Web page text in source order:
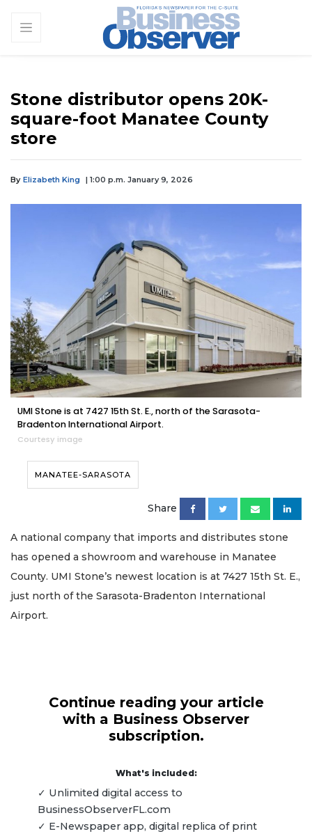
Stone distributor opens 20K-
square-foot Manatee County
store
By Elizabeth King | 1:00 p.m. January 9, 2026
UMI Stone is at 7427 15th St. E., north of the Sarasota-
Bradenton International Airport.
Courtesy image
MANATEE-SARASOTA
Share
A national company that imports and distributes stone
has opened a showroom and warehouse in Manatee
County. UMI Stone’s newest location is at 7427 15th St. E.,
just north of the Sarasota-Bradenton International
Airport.
Continue reading your article
with a Business Observer
subscription.
What's included:
✓ Unlimited digital access to
BusinessObserverFL.com
✓ E-Newspaper app, digital replica of print